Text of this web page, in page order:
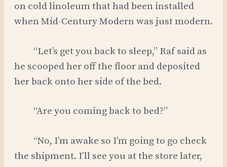
on cold linoleum that had been installed
when Mid-Century Modern was just modern.
“Let’s get you back to sleep,” Raf said as
he scooped her off the floor and deposited
her back onto her side of the bed.
“Are you coming back to bed?”
“No, I’m awake so I’m going to go check
the shipment. I’ll see you at the store later,